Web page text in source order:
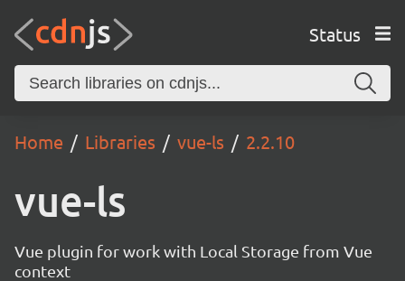
Status
Home Libraries vue-ls 2.2.10
vue-ls
Vue plugin for work with Local Storage from Vue
context